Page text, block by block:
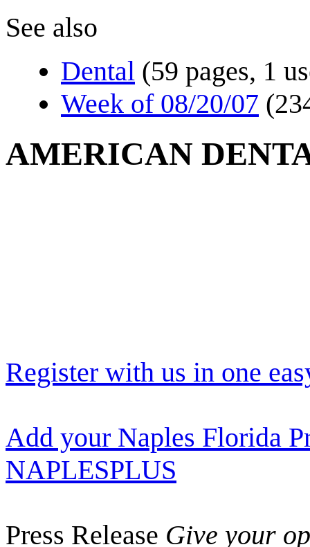
See also
Dental (59 pages, 1
Week of 08/20/07
AMERICAN
Register with us in one
Add your Naples Florida
NAPLESPLUS
Press Release Give your